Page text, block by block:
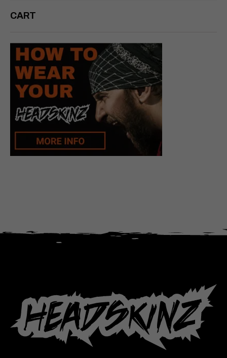
CART